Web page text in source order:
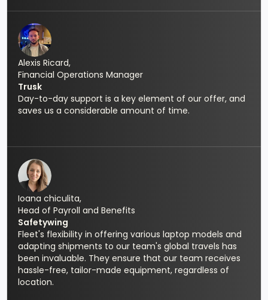
Alexis Ricard,
Financial Operations Manager
Trusk
Day-to-day support is a key element of our offer, and
saves us a considerable amount of time.
Ioana chiculita,
Head of Payroll and Benefits
Safetywing
Fleet's flexibility in offering various laptop models and
adapting shipments to our team's global travels has
been invaluable. They ensure that our team receives
hassle-free, tailor-made equipment, regardless of
location.